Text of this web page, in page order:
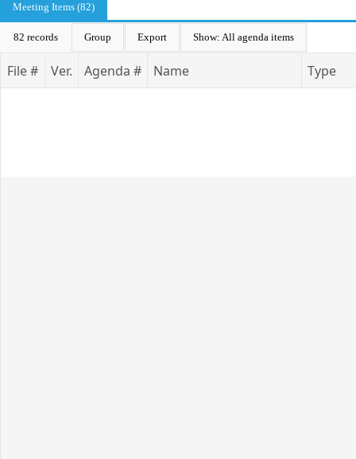
Meeting Items (82)
82 records Group Export Show: All agenda items
File # Ver. Agenda # Name Type